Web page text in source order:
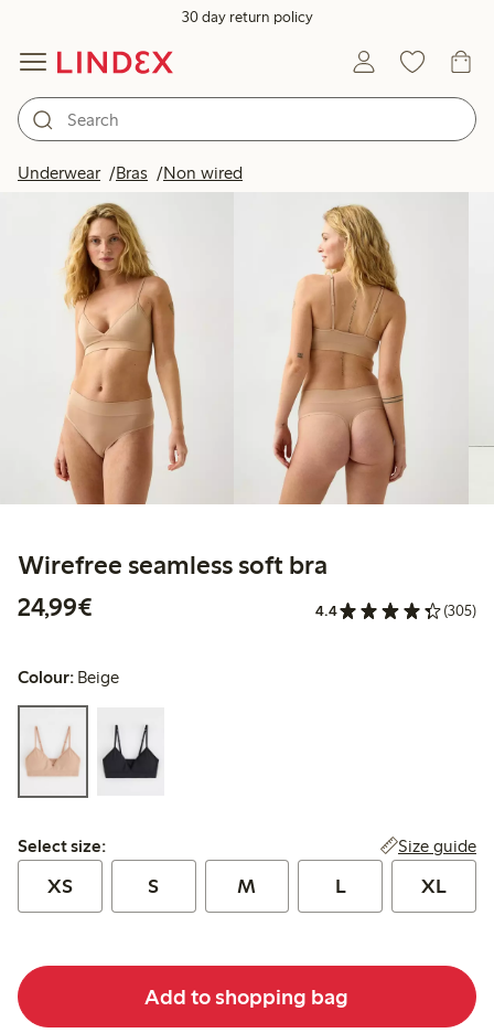
30 day return policy
Underwear Bras Non wired
Wirefree seamless soft bra
24,99€
4.4 (305)
Colour: Beige
Select size:
Select size: Size guide
XS S M L XL
Add to shopping bag